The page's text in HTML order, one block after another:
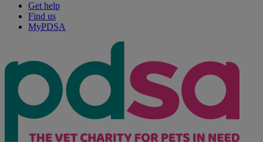
Get help
Find us
MyPDSA